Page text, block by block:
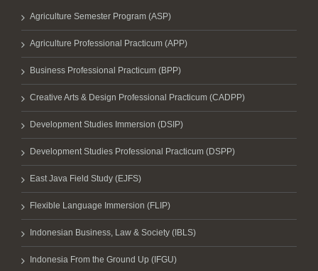
Agriculture Semester Program (ASP)
Agriculture Professional Practicum (APP)
Business Professional Practicum (BPP)
Creative Arts & Design Professional Practicum (CADPP)
Development Studies Immersion (DSIP)
Development Studies Professional Practicum (DSPP)
East Java Field Study (EJFS)
Flexible Language Immersion (FLIP)
Indonesian Business, Law & Society (IBLS)
Indonesia From the Ground Up (IFGU)